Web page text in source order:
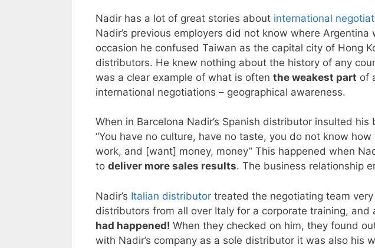
Nadir has a lot of great stories about international
Nadir’s previous employers did not know where
occasion he confused Taiwan as the capital city of Hong
distributors. He knew nothing about the history of any
was a clear example of what is often the weakest part of
international negotiations – geographical awareness.
When in Barcelona Nadir’s Spanish distributor insulted
“You have no culture, have no taste, you do not know
work, and [want] money, money” This happened when
to deliver more sales results. The business relationship
Nadir’s Italian distributor treated the negotiating team
distributors from all over Italy for a corporate training, and
had happened! When they checked on him, they found
with Nadir’s company as a sole distributor it was also his